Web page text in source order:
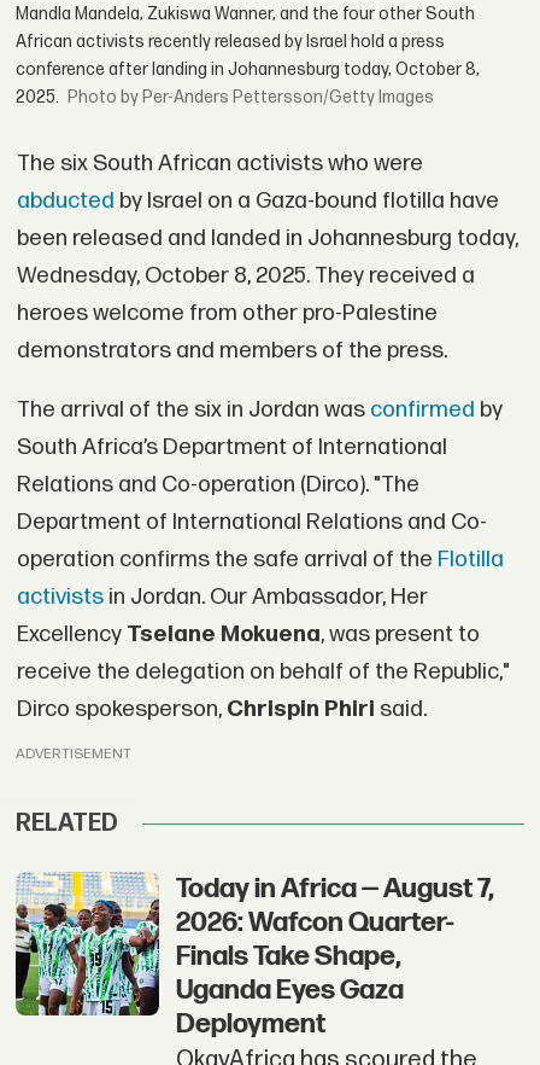
Mandla Mandela, Zukiswa Wanner, and the four other South
African activists recently released by Israel hold a press
conference after landing in Johannesburg today, October 8,
2025.
by Per-Anders Pettersson/Getty Images
The six South African activists who were
abducted by Israel on a Gaza-bound flotilla have
been released and landed in Johannesburg today,
Wednesday, October 8, 2025. They received a
heroes welcome from other pro-Palestine
demonstrators and members of the press.
The arrival of the six in Jordan was confirmed by
South Africa’s Department of International
Relations and Co-operation (Dirco). "The
Department of International Relations and Co-
operation confirms the safe arrival of the Flotilla
activistsin Jordan. Our Ambassador, Her
Excellency Tselane Mokuena, was present to
receive the delegation on behalf of the Republic,"
Dirco spokesperson, Chrispin Phiri said.
ADVERTISEMENT
RELATED
Today in Africa — August 7,
2026: Wafcon Quarter-
Finals Take Shape,
Uganda Eyes Gaza
Deployment